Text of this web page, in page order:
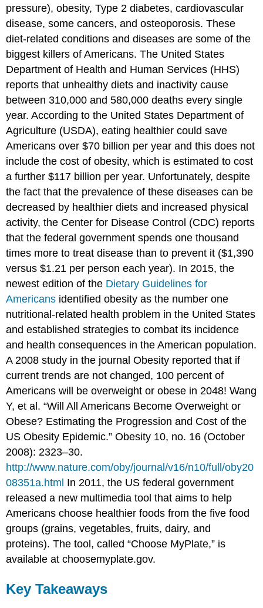
pressure), obesity, Type 2 diabetes, cardiovascular
disease, some cancers, and osteoporosis. These
diet-related conditions and diseases are some of the
biggest killers of Americans. The United States
Department of Health and Human Services (HHS)
reports that unhealthy diets and inactivity cause
between 310,000 and 580,000 deaths every single
year. According to the United States Department of
Agriculture (USDA), eating healthier could save
Americans over $70 billion per year and this does not
include the cost of obesity, which is estimated to cost
a further $117 billion per year. Unfortunately, despite
the fact that the prevalence of these diseases can be
decreased by healthier diets and increased physical
activity, the Center for Disease Control (CDC) reports
that the federal government spends one thousand
times more to treat disease than to prevent it ($1,390
versus $1.21 per person each year). In 2015, the
newest edition of the Dietary Guidelines for
Americans identified obesity as the number one
nutritional-related health problem in the United States
and established strategies to combat its incidence
and health consequences in the American population.
A 2008 study in the journal Obesity reported that if
current trends are not changed, 100 percent of
Americans will be overweight or obese in 2048! Wang
Y, et al. “Will All Americans Become Overweight or
Obese? Estimating the Progression and Cost of the
US Obesity Epidemic.” Obesity 10, no. 16 (October
2008): 2323–30.
http://www.nature.com/oby/journal/v16/n10/full/oby20
08351a.html In 2011, the US federal government
released a new multimedia tool that aims to help
Americans choose healthier foods from the five food
groups (grains, vegetables, fruits, dairy, and
proteins). The tool, called “Choose MyPlate,” is
available at choosemyplate.gov.
Key Takeaways